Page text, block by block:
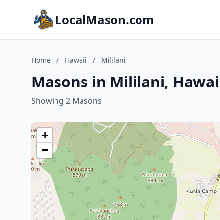
LocalMason.com
Home / Hawaii / Mililani
Masons in Mililani,
Showing 2 Masons
+
−